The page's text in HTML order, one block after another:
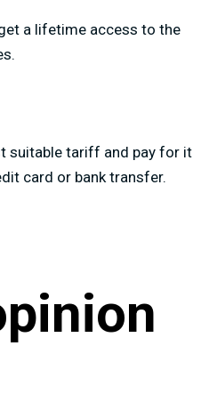
a lifetime access to the
suitable tariff and pay for it
card or bank transfer.